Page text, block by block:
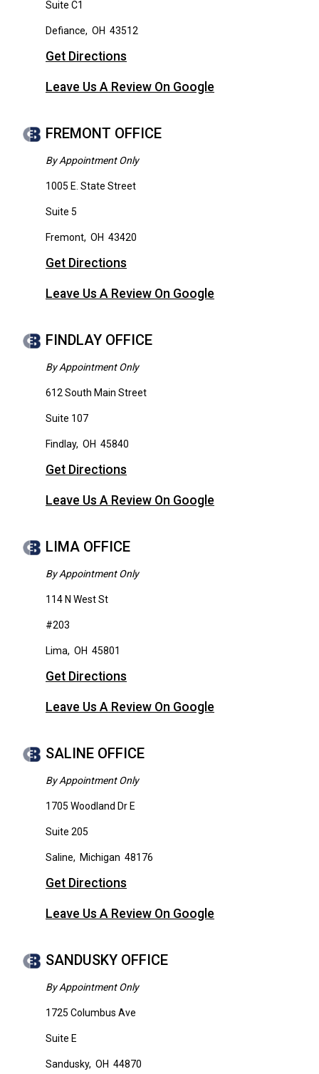
Suite C1
Defiance, OH 43512
Get Directions
Leave Us A Review On Google
FREMONT OFFICE
By Appointment Only
1005 E. State Street
Suite 5
Fremont, OH 43420
Get Directions
Leave Us A Review On Google
FINDLAY OFFICE
By Appointment Only
612 South Main Street
Suite 107
Findlay, OH 45840
Get Directions
Leave Us A Review On Google
LIMA OFFICE
By Appointment Only
114 N West St
#203
Lima, OH 45801
Get Directions
Leave Us A Review On Google
SALINE OFFICE
By Appointment Only
1705 Woodland Dr E
Suite 205
Saline, Michigan 48176
Get Directions
Leave Us A Review On Google
SANDUSKY OFFICE
By Appointment Only
1725 Columbus Ave
Suite E
Sandusky, OH 44870